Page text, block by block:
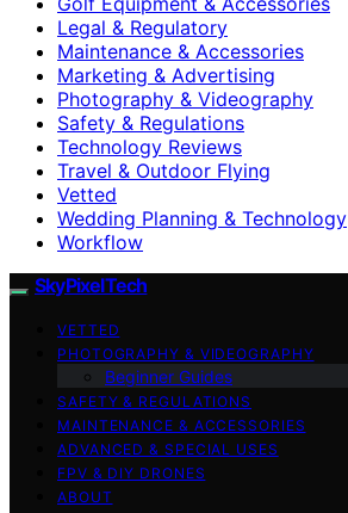
Legal & Regulatory
Maintenance & Accessories
Marketing & Advertising
Photography & Videography
Safety & Regulations
Technology Reviews
Travel & Outdoor Flying
Vetted
Wedding Planning & Technology
Workflow
SkyPixelTech
VETTED
PHOTOGRAPHY & VIDEOGRAPHY
Beginner Guides
SAFETY & REGULATIONS
MAINTENANCE & ACCESSORIES
ADVANCED & SPECIAL USES
FPV & DIY DRONES
ABOUT